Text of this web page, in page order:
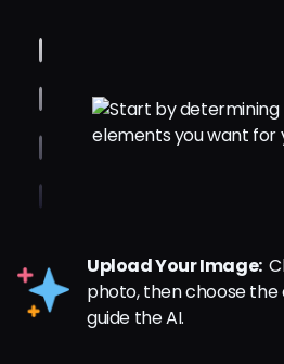
Upload Your Image:
photo, then choose
guide the AI.